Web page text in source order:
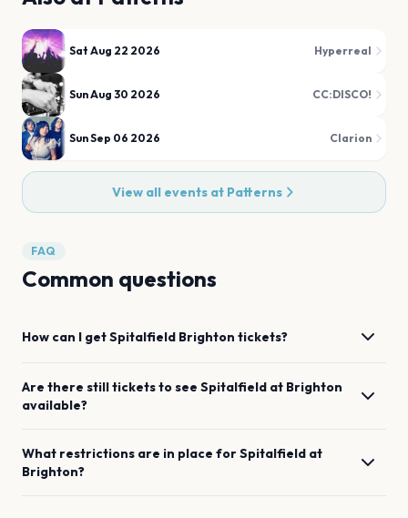
Sat Aug 22 2026 Hyperreal
Sun Aug 30 2026 CC:DISCO!
Sun Sep 06 2026 Clarion
View all events at Patterns
FAQ
Common questions
How can I getSpitalfield Brighton tickets?
Are there still tickets to see Spitalfield at Brighton
available?
What restrictions are in place forSpitalfield at
Brighton?